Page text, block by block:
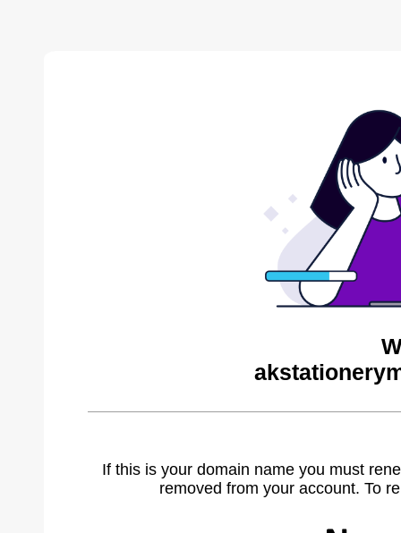
If this is your domain name you must
removed from your account. To